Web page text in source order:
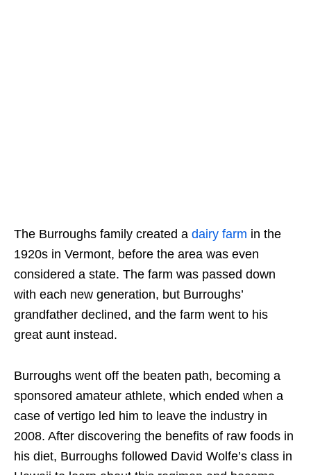
The Burroughs family created a dairy farm in the
1920s in Vermont, before the area was even
considered a state. The farm was passed down
with each new generation, but Burroughs’
grandfather declined, and the farm went to his
great aunt instead.
Burroughs went off the beaten path, becoming a
sponsored amateur athlete, which ended when a
case of vertigo led him to leave the industry in
2008. After discovering the benefits of raw foods in
his diet, Burroughs followed David Wolfe’s class in